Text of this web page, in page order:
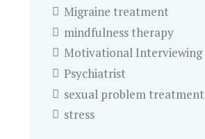
Migraine treatment
mindfulness therapy
Motivational Interviewing
Psychiatrist
sexual problem treatment
stress